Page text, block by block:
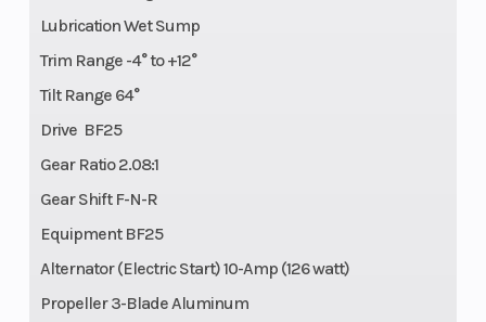
Lubrication Wet Sump
Trim Range -4° to +12°
Tilt Range 64°
Drive BF25
Gear Ratio 2.08:1
Gear Shift F-N-R
Equipment BF25
Alternator (Electric Start) 10-Amp (126 watt)
Propeller 3-Blade Aluminum